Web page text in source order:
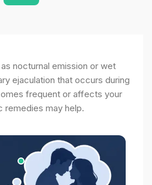
nocturnal emission or wet
ejaculation that occurs during
frequent or affects your
remedies may help.